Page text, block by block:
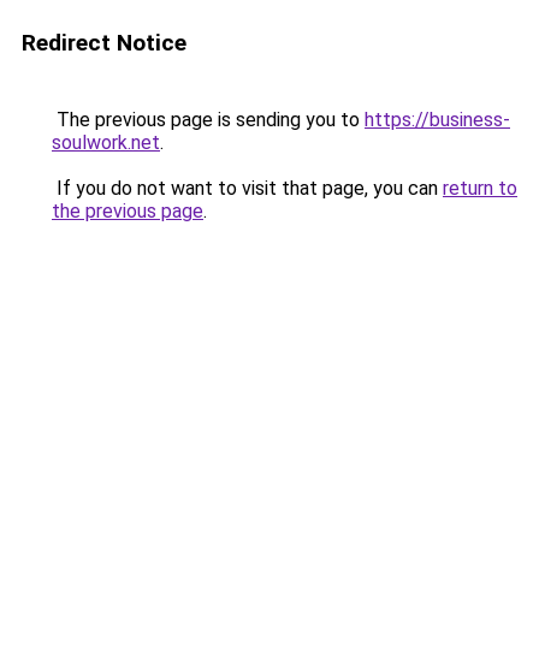
Redirect Notice
The previous page is sending you to https://business-
soulwork.net.
If you do not want to visit that page, you can return to
the previous page.